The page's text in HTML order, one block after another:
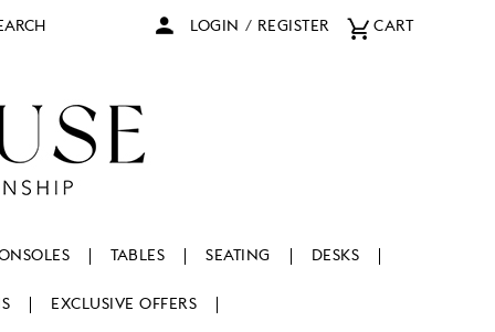
LOGIN / REGISTER CART
TABLES SEATING DESKS
EXCLUSIVE OFFERS